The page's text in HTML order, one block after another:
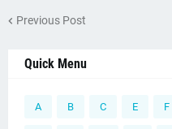
Previous Post
Quick Menu
A B C E F